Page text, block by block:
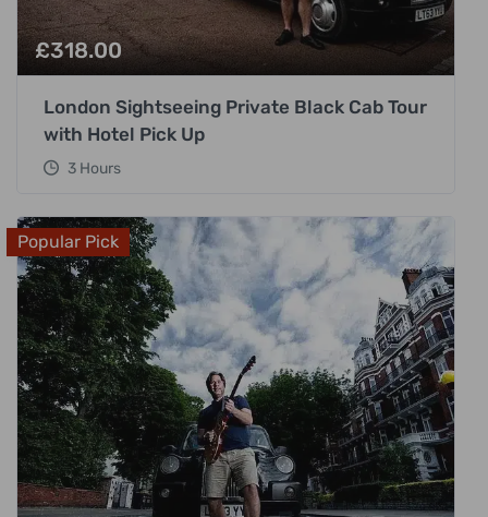
£318.00
London Sightseeing Private Black Cab Tour
with Hotel Pick Up
3 Hours
Popular Pick